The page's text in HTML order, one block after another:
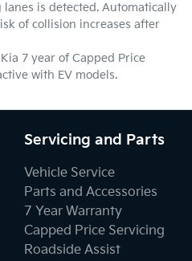
is detected. Automatically
of collision increases after
7 year of Capped Price
with EV models.
Servicing and Parts
Vehicle Service
Parts and Accessories
7 Year Warranty
Capped Price Servicing
Roadside Assist